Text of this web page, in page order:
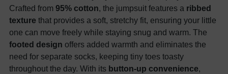
Crafted from 95% cotton, the jumpsuit features a ribbed
texture that provides a soft, stretchy fit, ensuring your little
one can move freely while staying snug and warm. The
footed design offers added warmth and eliminates the
need for separate socks, keeping tiny toes toasty
throughout the day. With its button-up convenience,